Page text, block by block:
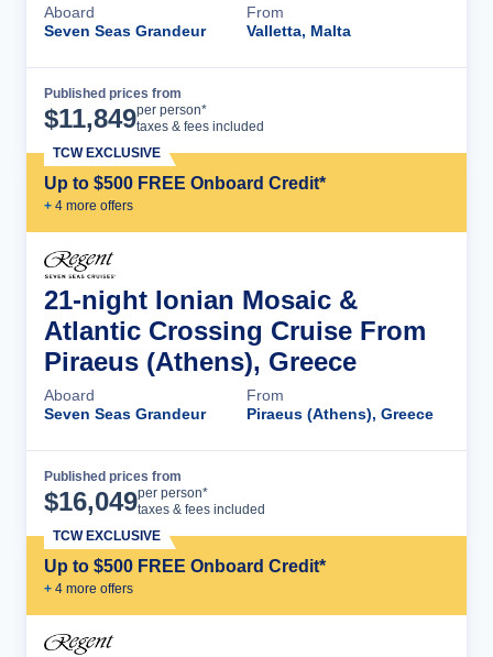
Aboard
Seven Seas Grandeur
From
Valletta, Malta
Published prices from
$11,849per person*
taxes & fees included
Up to $500 FREE Onboard Credit*
+ 4 more offers
TCW EXCLUSIVE
21-night Ionian Mosaic &
Atlantic Crossing Cruise From
Piraeus (Athens), Greece
Aboard
Seven Seas Grandeur
From
Piraeus (Athens), Greece
Published prices from
$16,049per person*
taxes & fees included
Up to $500 FREE Onboard Credit*
+ 4 more offers
TCW EXCLUSIVE